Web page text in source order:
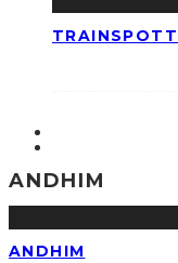
ANDHIM
ANDHIM